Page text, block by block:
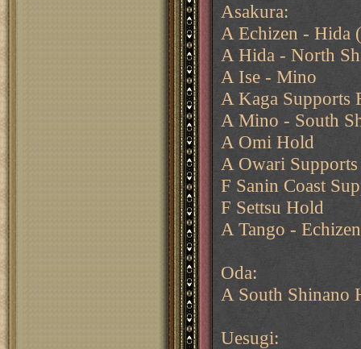
Asakura:
A Echizen - Hida
A Hida - North
A Ise - Mino
A Kaga Supports
A Mino - South
A Omi Hold
A Owari
F Sanin Coast
F Settsu Hold
A Tango -
Oda:
A South
Uesugi: